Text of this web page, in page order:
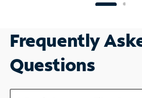
Frequently
Questions